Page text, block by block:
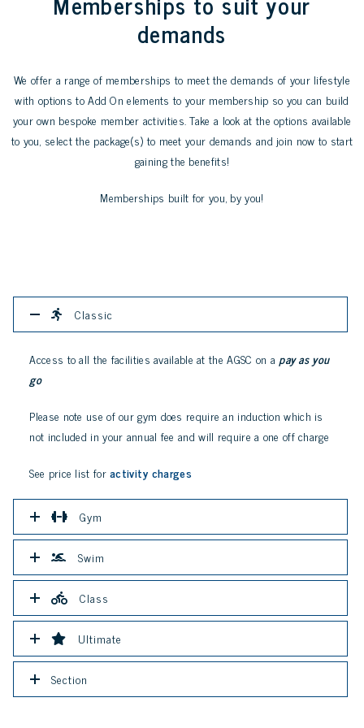
demands
We offer a range of memberships to meet the demands of your lifestyle
with options to Add On elements to your membership so you can build
your own bespoke member activities. Take a look at the options available
to you, select the package(s) to meet your demands and join now to start
gaining the benefits!
Memberships built for you, by you!
Classic
Access to all the facilities available at the AGSC on a pay as you
go
Please note use of our gym does require an induction which is
not included in your annual fee and will require a one off charge
See price list foractivity charges
Gym
Swim
Class
Ultimate
Section